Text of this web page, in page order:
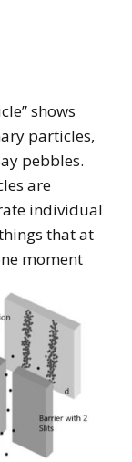
shows
particles,
pebbles.
are
individual
that at
moment